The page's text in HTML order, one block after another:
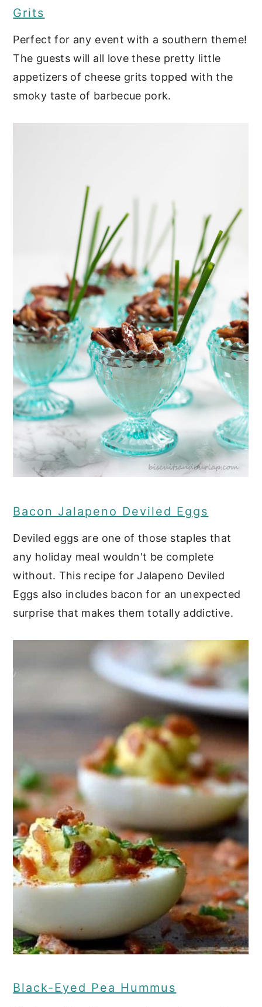
Grits
Perfect for any event with a southern theme!
The guests will all love these pretty little
appetizers of cheese grits topped with the
smoky taste of barbecue pork.
Bacon Jalapeno Deviled Eggs
Deviled eggs are one of those staples that
any holiday meal wouldn't be complete
without. This recipe for Jalapeno Deviled
Eggs also includes bacon for an unexpected
surprise that makes them totally addictive.
Black-Eyed Pea Hummus